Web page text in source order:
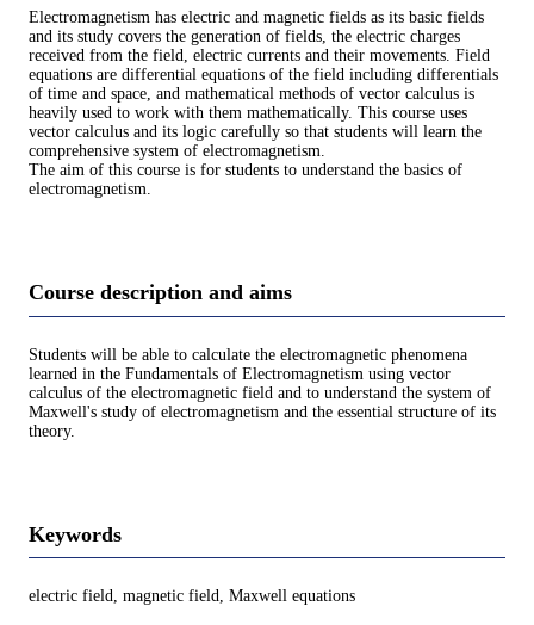
Electromagnetism has electric and magnetic fields as its basic fields
and its study covers the generation of fields, the electric charges
received from the field, electric currents and their movements. Field
equations are differential equations of the field including differentials
of time and space, and mathematical methods of vector calculus is
heavily used to work with them mathematically. This course uses
vector calculus and its logic carefully so that students will learn the
comprehensive system of electromagnetism.
The aim of this course is for students to understand the basics of
electromagnetism.
Course description and aims
Students will be able to calculate the electromagnetic phenomena
learned in the Fundamentals of Electromagnetism using vector
calculus of the electromagnetic field and to understand the system of
Maxwell's study of electromagnetism and the essential structure of its
theory.
Keywords
electric field, magnetic field, Maxwell equations